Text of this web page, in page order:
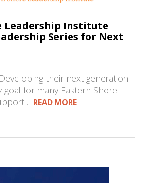
Leadership Institute
Series for Next
their next generation
goal for many Eastern Shore
READ MORE